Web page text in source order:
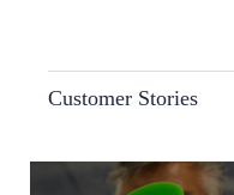
Customer Stories